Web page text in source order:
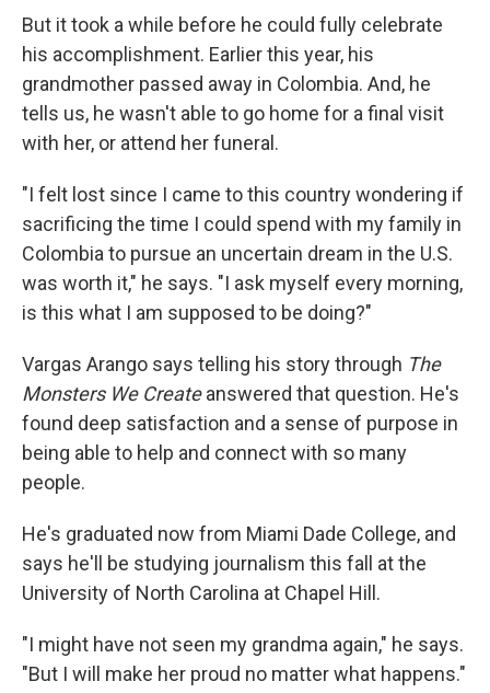
But it took a while before he could fully celebrate
his accomplishment. Earlier this year, his
grandmother passed away in Colombia. And, he
tells us, he wasn't able to go home for a final visit
with her, or attend her funeral.
"I felt lost since I came to this country wondering if
sacrificing the time I could spend with my family in
Colombia to pursue an uncertain dream in the U.S.
was worth it," he says. "I ask myself every morning,
is this what I am supposed to be doing?"
Vargas Arango says telling his story through The
Monsters We Createanswered that question. He's
found deep satisfaction and a sense of purpose in
being able to help and connect with so many
people.
He's graduated now from Miami Dade College, and
says he'll be studying journalism this fall at the
University of North Carolina at Chapel Hill.
"I might have not seen my grandma again," he says.
"But I will make her proud no matter what happens."